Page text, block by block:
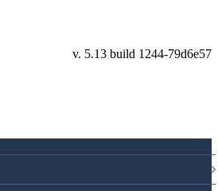
v. 5.13 build 1244-79d6e57